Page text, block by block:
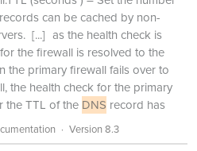
records can be cached by non-
[...] as the health check is
the firewall is resolved to the
the primary firewall fails over to
the health check for the primary
the TTL of the DNS record has
Version 8.3